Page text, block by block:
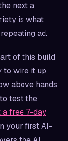
next a
is what
ad.
of this build
to wire it up
above hands
test the
a free 7-day
your first AI-